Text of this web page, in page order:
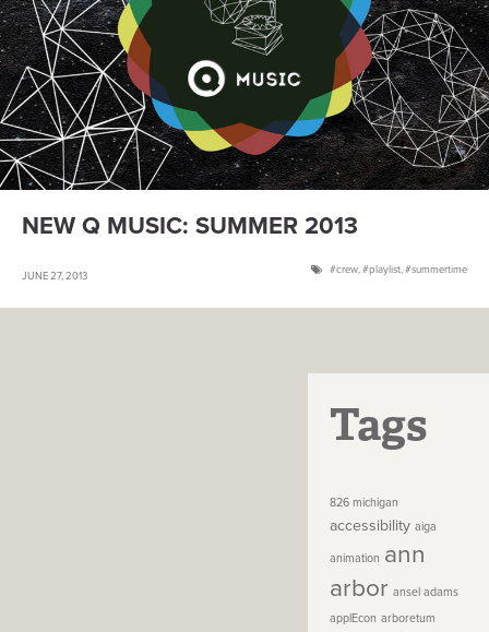
NEW Q MUSIC: SUMMER 2013
JUNE 27, 2013 crew, playlist, summertime
Tags
826 michigan
accessibility aiga
animation ann
arbor ansel adams
applEcon arboretum